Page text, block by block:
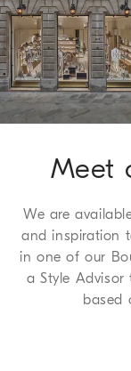
Method of Return
We guarantee 7
complimentary
our customers. For
Procedure page.
Meet
We are
and inspiration
in one of our
a Style Advisor
based